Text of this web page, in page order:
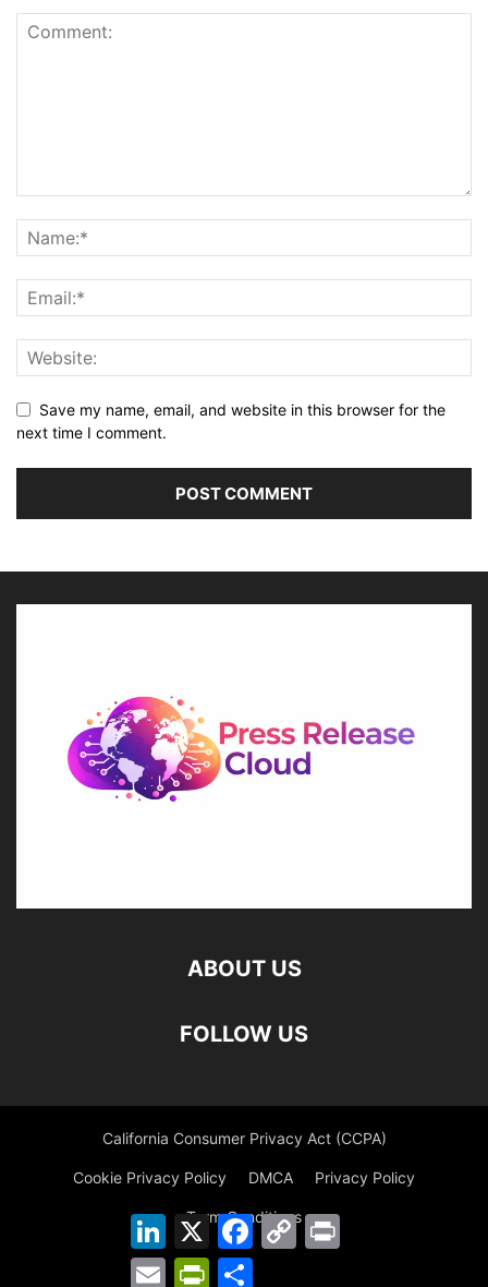
Save my name, email, and website in this browser for the
next time I comment.
ABOUT US
FOLLOW US
California Consumer Privacy Act (CCPA)
Cookie Privacy Policy DMCA Privacy Policy
Term Conditions
©
LinkedIn
X Facebook
Copy
Link
Email PrintFriendly